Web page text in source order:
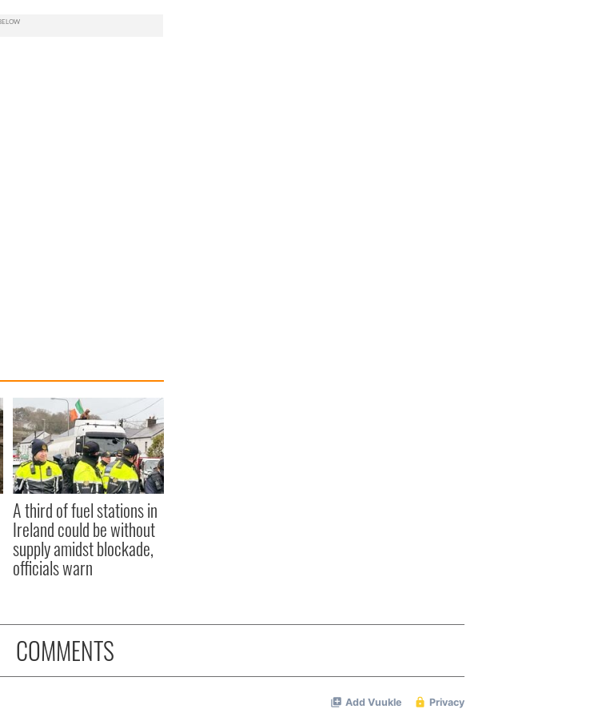
A third of fuel stations in
Ireland could be without
supply amidst blockade,
officials warn
COMMENTS